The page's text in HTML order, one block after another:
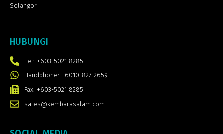
Selangor
HUBUNGI
Tel: +603-5021 8285
Handphone: +6010-827 2659
Fax: +603-5021 8285
sales@kembarasalam.com